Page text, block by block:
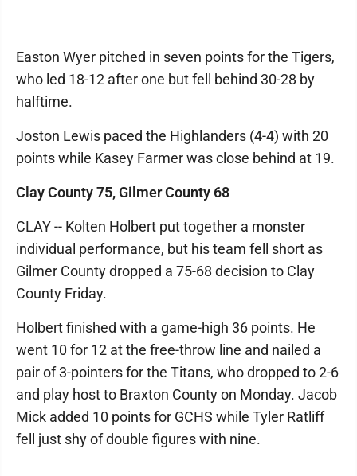
Easton Wyer pitched in seven points for the Tigers,
who led 18-12 after one but fell behind 30-28 by
halftime.
Joston Lewis paced the Highlanders (4-4) with 20
points while Kasey Farmer was close behind at 19.
Clay County 75, Gilmer County 68
CLAY -- Kolten Holbert put together a monster
individual performance, but his team fell short as
Gilmer County dropped a 75-68 decision to Clay
County Friday.
Holbert finished with a game-high 36 points. He
went 10 for 12 at the free-throw line and nailed a
pair of 3-pointers for the Titans, who dropped to 2-6
and play host to Braxton County on Monday. Jacob
Mick added 10 points for GCHS while Tyler Ratliff
fell just shy of double figures with nine.